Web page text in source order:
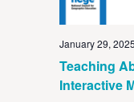
Teaching
Interactive
January 29,